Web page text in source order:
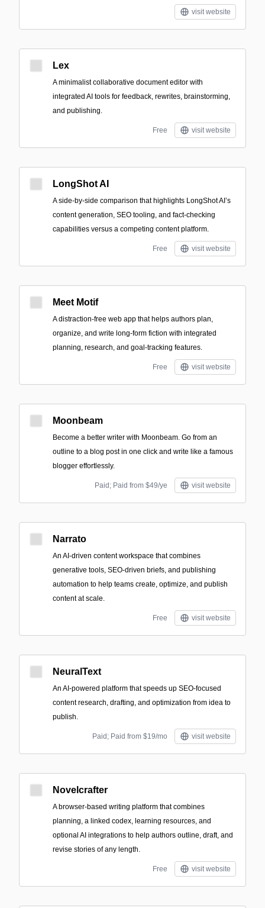
visit website
Lex
A minimalist collaborative document editor with
integrated AI tools for feedback, rewrites, brainstorming,
and publishing.
Free visit website
LongShot AI
A side-by-side comparison that highlights LongShot AI’s
content generation, SEO tooling, and fact-checking
capabilities versus a competing content platform.
Free visit website
Meet Motif
A distraction-free web app that helps authors plan,
organize, and write long-form fiction with integrated
planning, research, and goal-tracking features.
Free visit website
Moonbeam
Become a better writer with Moonbeam. Go from an
outline to a blog post in one click and write like a famous
blogger effortlessly.
Paid; Paid from $49/ye visit website
Narrato
An AI-driven content workspace that combines
generative tools, SEO-driven briefs, and publishing
automation to help teams create, optimize, and publish
content at scale.
Free visit website
NeuralText
An AI-powered platform that speeds up SEO-focused
content research, drafting, and optimization from idea to
publish.
Paid; Paid from $19/mo visit website
Novelcrafter
A browser-based writing platform that combines
planning, a linked codex, learning resources, and
optional AI integrations to help authors outline, draft, and
revise stories of any length.
Free visit website